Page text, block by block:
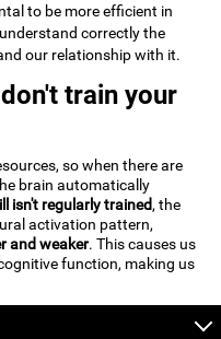
to be more efficient in
correctly the
our relationship with it.
train your
so when there are
brain automatically
isn't regularly trained, the
activation pattern,
and weaker. This causes us
function, making us